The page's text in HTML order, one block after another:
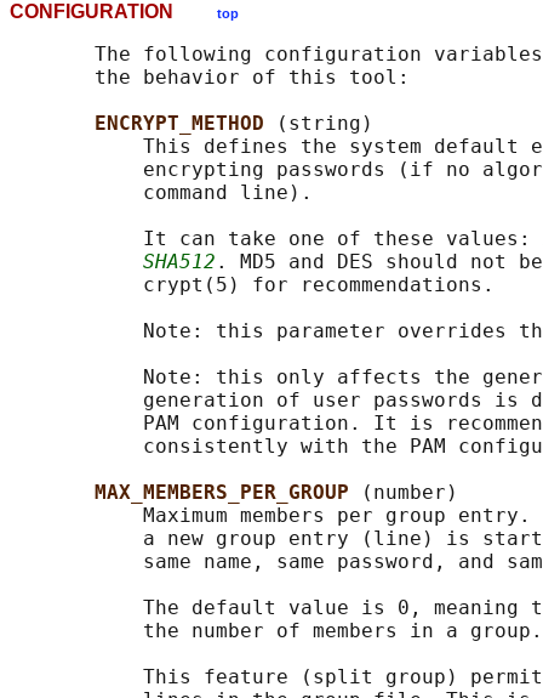
CONFIGURATION top
The following configuration
       the behavior of this tool:
ENCRYPT_METHOD
(string)
This defines the system default
encrypting passwords (if no
           command line).
           It can take one of these values:
SHA512 . MD5 and DES should not
           crypt(5) for recommendations.
Note: this parameter overrides
Note: this only affects the
generation of user passwords is
PAM configuration. It is
consistently with the PAM
MAX_MEMBERS_PER_GROUP
(number)
Maximum members per group
a new group entry (line) is
same name, same password, and
The default value is 0, meaning
           the number of members in a group.
This feature (split group)